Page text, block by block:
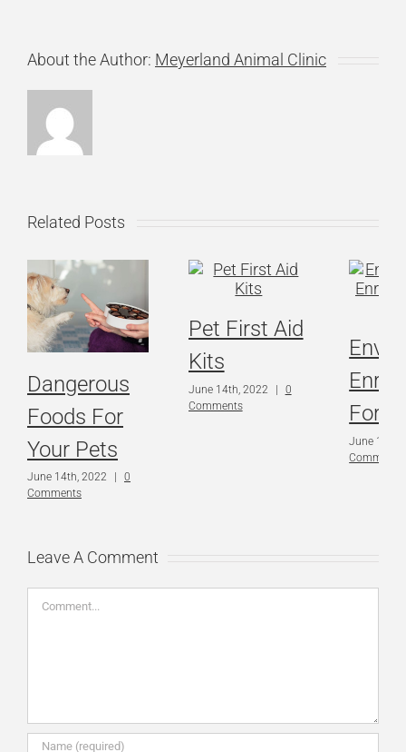
About the Author: Meyerland Animal Clinic
Related Posts
Dangerous
Foods For
Your Pets
June 14th, 2022
0
Comments
Pet First Aid
Kits
June 14th, 2022 |
0
Comments
For
June 14th,
Comments
Leave A Comment
Comment